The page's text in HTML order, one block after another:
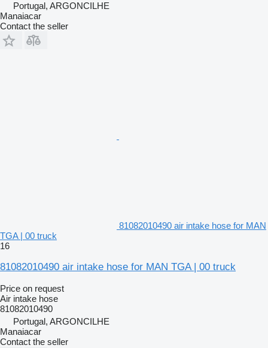
Portugal, ARGONCILHE
Manaiacar
Contact the seller
81082010490 air intake hose for MAN
TGA | 00 truck
16
81082010490 air intake hose for MAN TGA | 00 truck
Price on request
Air intake hose
81082010490
Portugal, ARGONCILHE
Manaiacar
Contact the seller